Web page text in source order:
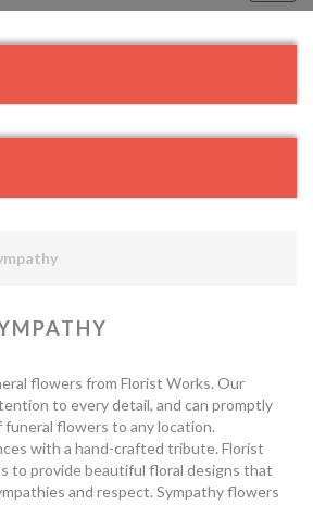
flowers from Florist Works. Our
to every detail, and can promptly
flowers to any location.
with a hand-crafted tribute. Florist
to provide beautiful floral designs that
and respect. Sympathy flowers